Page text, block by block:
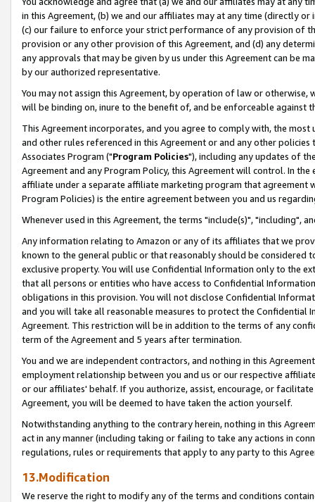
in this Agreement, (b) we and our affiliates may at any time (directly
(c) our failure to enforce your strict performance of any provision of
provision or any other provision of this Agreement, and (d) any
any approvals that may be given by us under this Agreement can be
by our authorized representative.
You may not assign this Agreement, by operation of law or
will be binding on, inure to the benefit of, and be enforceable against
This Agreement incorporates, and you agree to comply with, the
and other rules referenced in this Agreement or and any other
Associates Program ("Program Policies"), including any updates of
Agreement and any Program Policy, this Agreement will control. In
affiliate under a separate affiliate marketing program that agreement
Program Policies) is the entire agreement between you and us
Whenever used in this Agreement, the terms "include(s)", "including",
Any information relating to Amazon or any of its affiliates that we
known to the general public or that reasonably should be considered
exclusive property. You will use Confidential Information only to the
that all persons or entities who have access to Confidential
obligations in this provision. You will not disclose Confidential
and you will take all reasonable measures to protect the Confidential
Agreement. This restriction will be in addition to the terms of any
term of the Agreement and 5 years after termination.
You and we are independent contractors, and nothing in this
employment relationship between you and us or our respective
or our affiliates' behalf. If you authorize, assist, encourage, or
Agreement, you will be deemed to have taken the action yourself.
Notwithstanding anything to the contrary herein, nothing in this
act in any manner (including taking or failing to take any actions in
regulations, rules or requirements that apply to any party to this
13.Modification
We reserve the right to modify any of the terms and conditions